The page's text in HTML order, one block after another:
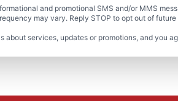
and promotional SMS and/or MMS
may vary. Reply STOP to opt out of
about services, updates or promotions, and you